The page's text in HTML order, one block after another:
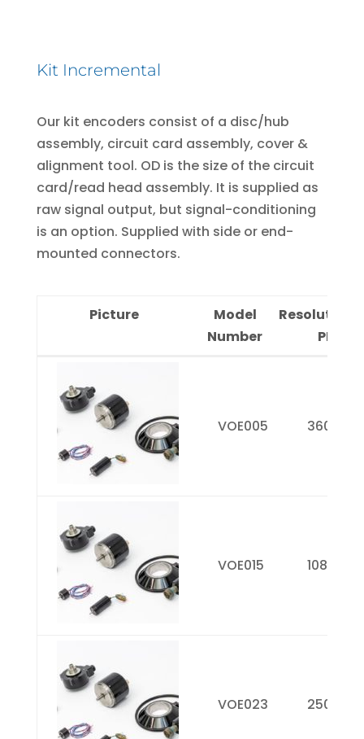
Kit Incremental
Our kit encoders consist of a disc/hub
assembly, circuit card assembly, cover &
alignment tool. OD is the size of the circuit
card/read head assembly. It is supplied as
raw signal output, but signal-conditioning
is an option. Supplied with side or end-
mounted connectors.
Picture
Model
Number
PPR)
VOE005
360
VOE015 1080
VOE023 2500